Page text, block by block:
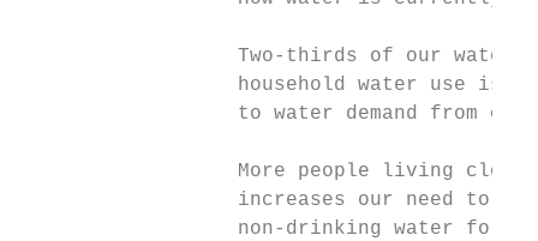
Two-thirds of our water
household water use is
to water demand from our
More people living
increases our need to
non-drinking water for